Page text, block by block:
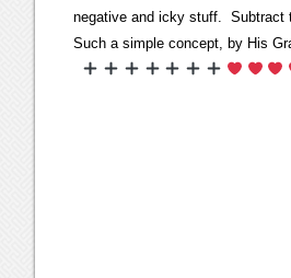
negative and icky stuff. Subtract
Such a simple concept, by His